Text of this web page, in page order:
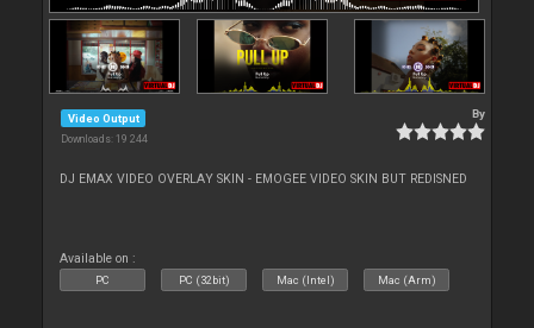
Video Output
Downloads: 19 244
By
DJ EMAX VIDEO OVERLAY SKIN - EMOGEE VIDEO SKIN BUT REDISNED
Available on :
PC PC (32bit) Mac (Intel) Mac (Arm)